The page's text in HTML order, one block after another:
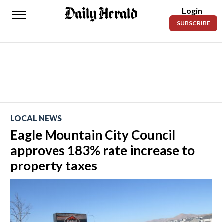
Daily
News
Lifestyles
Obituaries
Sanpete
Today’s
Login
SUBSCRIBE
LOCAL NEWS
Eagle Mountain City Council
approves 183% rate increase to
property taxes